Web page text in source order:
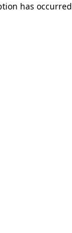
has occurred